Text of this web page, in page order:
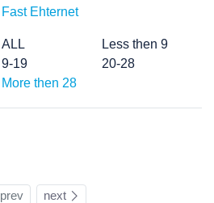
Fast Ehternet
ALL
Less then 9
9-19
20-28
More then 28
prev next